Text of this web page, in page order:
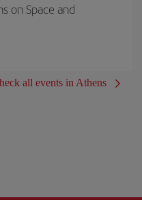
on Space and
all events in Athens